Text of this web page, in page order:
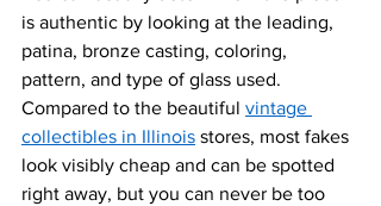
is authentic by looking at the leading,
patina, bronze casting, coloring,
pattern, and type of glass used.
Compared to the beautiful vintage
collectibles in Illinois stores, most fakes
look visibly cheap and can be spotted
right away, but you can never be too